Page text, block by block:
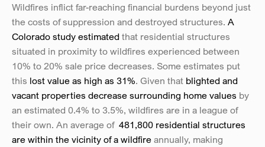
Wildfires inflict far-reaching financial burdens beyond just
the costs of suppression and destroyed structures. A
Colorado study estimated that residential structures
situated in proximity to wildfires experienced between
10% to 20% sale price decreases. Some estimates put
this lost value as high as 31%. Given that blighted and
vacant properties decrease surrounding home values by
an estimated 0.4% to 3.5%, wildfires are in a league of
their own. An average of 481,800 residential structures
are within the vicinity of a wildfire annually, making